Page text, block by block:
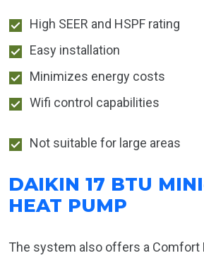
High SEER and HSPF rating
Easy installation
Minimizes energy costs
Wifi control capabilities
Not suitable for large areas
DAIKIN 17 BTU
HEAT PUMP
The system also offers a Comfort